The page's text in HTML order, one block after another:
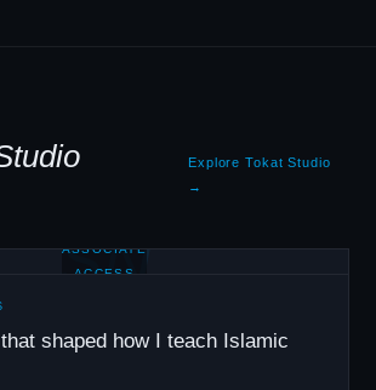
Explore Tokat Studio
→
SN
ASSOCIATE
ACCESS
shaped how I teach Islamic